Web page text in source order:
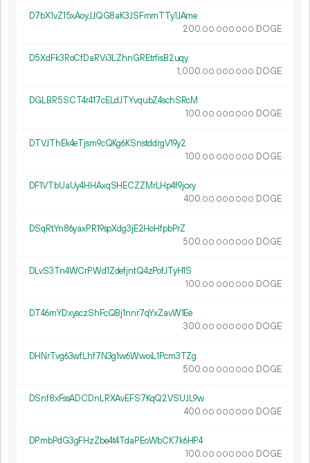
D7bX1vZ15xAoyJJQG8aK3JSFmmTTy1JAme
200.00 000 000 DOGE
D5XdFk3RoCfDaRVi3LZhnGREtrfisB2uqy
1 000.00 000 000 DOGE
DGLBR5SCT4r417cELdJTYvqubZ4schSRcM
100.00 000 000 DOGE
DTVJThEk4eTjsm9cQKg6KSnstddrgV19y2
100.00 000 000 DOGE
DF1VTbUaUy4HHAxqSHECZZMrLHp4f9jcxy
400.00 000 000 DOGE
DSqRtYn86yaxPR19spXdg3jE2HoHfpbPrZ
500.00 000 000 DOGE
DLvS3Tn4WCrPWd1ZdefjntQ4zPofJTyH1S
100.00 000 000 DOGE
DT46mYDxysczShFcQBj1nnr7qYxZavW1Ee
300.00 000 000 DOGE
DHNrTvg63wfLhf7N3g1w6WwoiL1Pcm3TZg
500.00 000 000 DOGE
DSnf8xFssADCDnLRXAvEFS7KqQ2VSUJL9w
400.00 000 000 DOGE
DPmbPdG3gFHzZbe4t4TdaPEoWbCK7k6HP4
100.00 000 000 DOGE